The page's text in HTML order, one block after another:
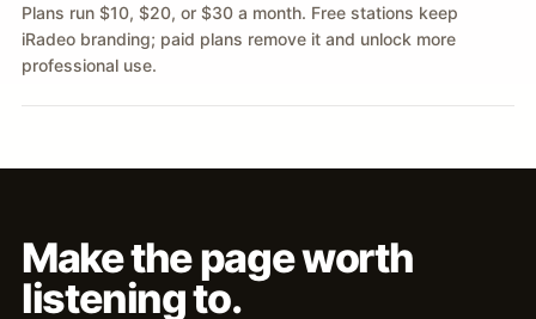
Plans run $10, $20, or $30 a month. Free stations keep
iRadeo branding; paid plans remove it and unlock more
professional use.
Make the page worth
listening to.